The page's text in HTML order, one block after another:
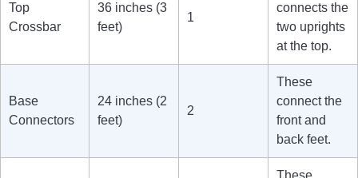
Top
Crossbar
36 inches (3
feet)
1
connects the
two uprights
at the top.
Base
Connectors
24 inches (2
feet)
2
These
connect the
front and
back feet.
These